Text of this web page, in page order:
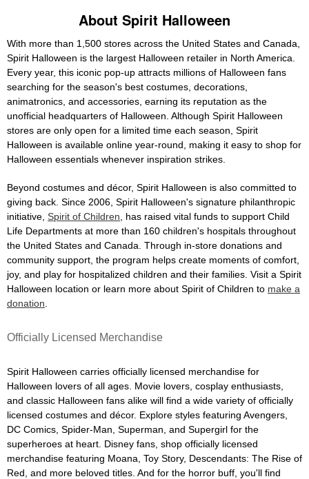
About Spirit Halloween
With more than 1,500 stores across the United States and Canada,
Spirit Halloween is the largest Halloween retailer in North America.
Every year, this iconic pop-up attracts millions of Halloween fans
searching for the season's best costumes, decorations,
animatronics, and accessories, earning its reputation as the
unofficial headquarters of Halloween. Although Spirit Halloween
stores are only open for a limited time each season, Spirit
Halloween is available online year-round, making it easy to shop for
Halloween essentials whenever inspiration strikes.
Beyond costumes and décor, Spirit Halloween is also committed to
giving back. Since 2006, Spirit Halloween's signature philanthropic
initiative, Spirit of Children , has raised vital funds to support Child
Life Departments at more than 160 children's hospitals throughout
the United States and Canada. Through in-store donations and
community support, the program helps create moments of comfort,
joy, and play for hospitalized children and their families. Visit a Spirit
Halloween location or learn more about Spirit of Children to make a
donation
Officially Licensed Merchandise
Spirit Halloween carries officially licensed merchandise for
Halloween lovers of all ages. Movie lovers, cosplay enthusiasts,
and classic Halloween fans alike will find a wide variety of officially
licensed costumes and décor. Explore styles featuring Avengers,
DC Comics, Spider-Man, Superman, and Supergirl for the
superheroes at heart. Disney fans, shop officially licensed
merchandise featuring Moana, Toy Story, Descendants: The Rise of
Red, and more beloved titles. And for the horror buff, you'll find